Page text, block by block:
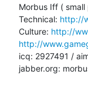
Morbus Iff (
Technical: http://
Culture: http://
http://
icq: 2927491 /
jabber.org: